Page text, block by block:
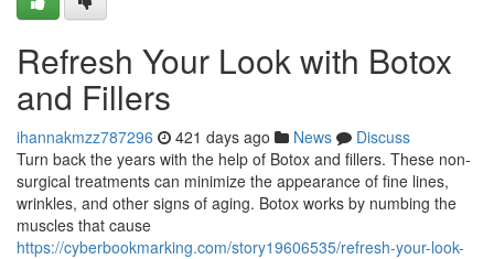
Refresh Your Look with Botox
and Fillers
ihannakmzz787296 421 days ago News
Discuss
Turn back the years with the help of Botox and fillers. These non-
surgical treatments can minimize the appearance of fine lines,
wrinkles, and other signs of aging. Botox works by numbing the
muscles that cause
https://cyberbookmarking.com/story19606535/refresh-your-look-